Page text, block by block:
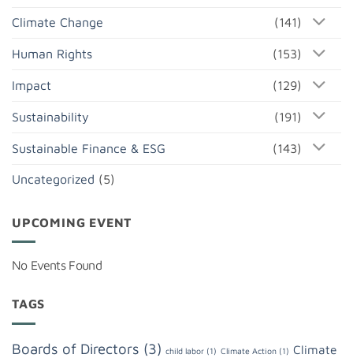
Climate Change (141)
Human Rights (153)
Impact (129)
Sustainability (191)
Sustainable Finance & ESG (143)
Uncategorized (5)
UPCOMING EVENT
No Events Found
TAGS
Boards of Directors (3) child labor (1) Climate Action (1) Climate